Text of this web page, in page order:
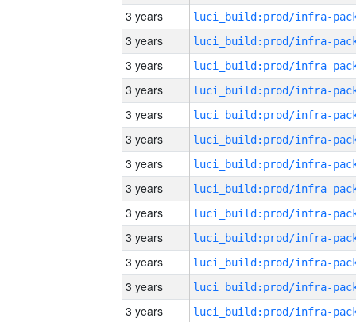
3 years
3 years
3 years
3 years
3 years
3 years
3 years
3 years
3 years
3 years
3 years
3 years
3 years